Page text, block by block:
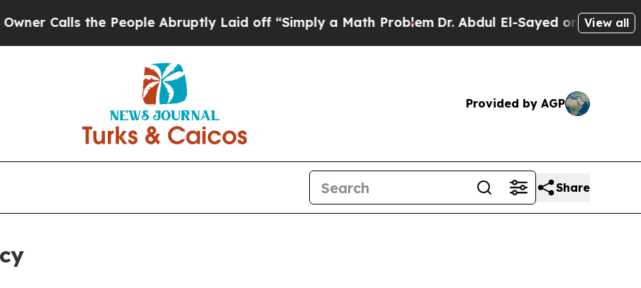
the People Abruptly Laid off “Simply a Math ProblemDr. Abdul El-Sayed on Historic Michigan
View all
Provided by AGP
Share